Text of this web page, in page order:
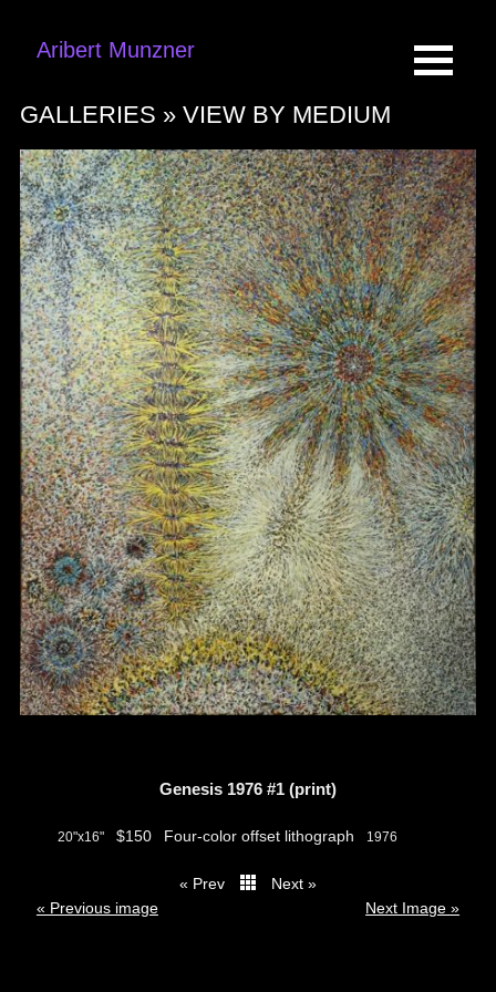
Aribert Munzner
GALLERIES » VIEW BY MEDIUM
Genesis 1976 #1 (print)
20"x16" $150 Four-color offset lithograph 1976
« Prev
Next »
« Previous image
Next Image »